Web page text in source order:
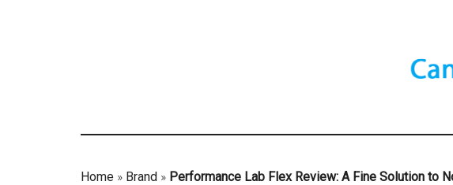
Home » Brand » Performance Lab Flex Review: A Fine Solution to